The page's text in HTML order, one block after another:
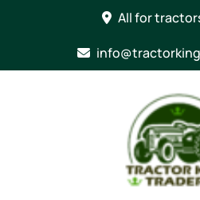
All for